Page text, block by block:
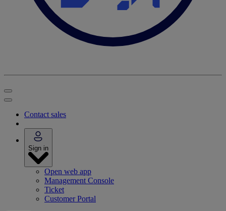
Contact sales
Sign in
Open web app
Management Console
Ticket
Customer Portal